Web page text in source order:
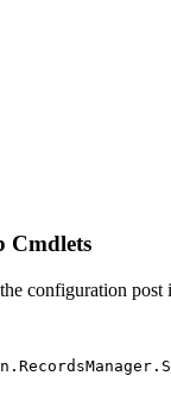
Cmdlets
configuration
. RecordsManager .